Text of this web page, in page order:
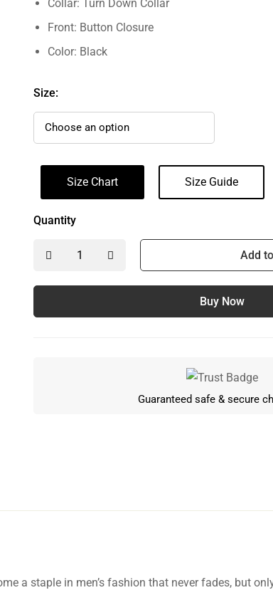
Collar: Turn Down Collar
Front: Button Closure
Color: Black
Size:
Size Chart Size Guide
Quantity
Add
Buy Now
Guaranteed safe & secure
a staple in men’s fashion that never fades, but